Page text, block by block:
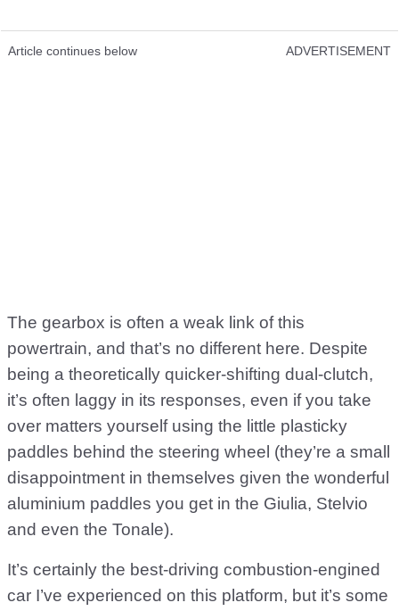
Article continues below ADVERTISEMENT
The gearbox is often a weak link of this
powertrain, and that’s no different here. Despite
being a theoretically quicker-shifting dual-clutch,
it’s often laggy in its responses, even if you take
over matters yourself using the little plasticky
paddles behind the steering wheel (they’re a small
disappointment in themselves given the wonderful
aluminium paddles you get in the Giulia, Stelvio
and even the Tonale).
It’s certainly the best-driving combustion-engined
car I’ve experienced on this platform, but it’s some